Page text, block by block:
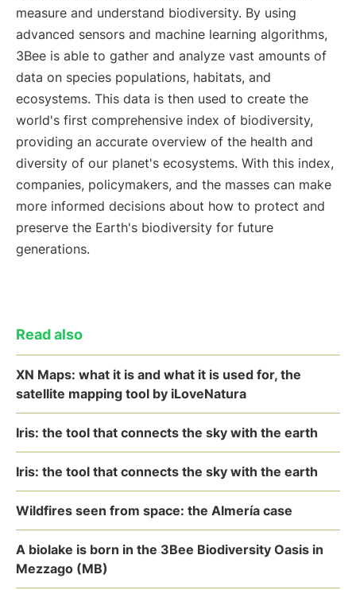
measure and understand biodiversity. By using
advanced sensors and machine learning algorithms,
3Bee is able to gather and analyze vast amounts of
data on species populations, habitats, and
ecosystems. This data is then used to create the
world's first comprehensive index of biodiversity,
providing an accurate overview of the health and
diversity of our planet's ecosystems. With this index,
companies, policymakers, and the masses can make
more informed decisions about how to protect and
preserve the Earth's biodiversity for future
generations.
Read also
XN Maps: what it is and what it is used for, the
satellite mapping tool by iLoveNatura
Iris: the tool that connects the sky with the earth
Iris: the tool that connects the sky with the earth
Wildfires seen from space: the Almería case
A biolake is born in the 3Bee Biodiversity Oasis in
Mezzago (MB)